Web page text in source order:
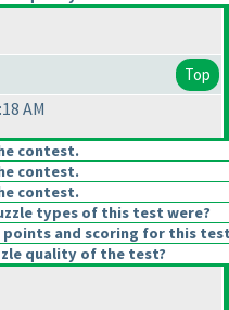
Top
AM
contest.
contest.
contest.
types of this test were?
and scoring for this
quality of the test?